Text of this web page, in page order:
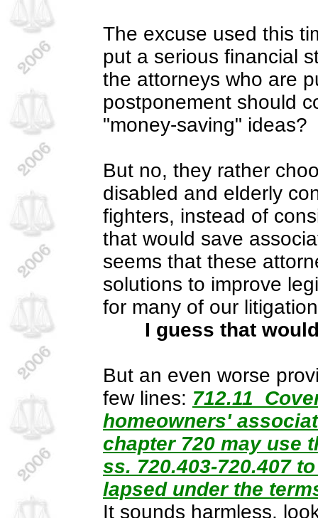
The excuse used this
put a serious financial
the attorneys who are
postponement should
"money-saving" ideas?
But no, they rather
disabled and elderly
fighters, instead of
that would save
seems that these
solutions to improve
for many of our
I guess that
But an even worse
few lines: 712.11
homeowners'
chapter 720 may use
ss. 720.403-720.407
lapsed under the
It sounds harmless,